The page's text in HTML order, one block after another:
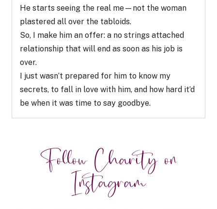
He starts seeing the real me—not the woman
plastered all over the tabloids.
So, I make him an offer: a no strings attached
relationship that will end as soon as his job is
over.
I just wasn’t prepared for him to know my
secrets, to fall in love with him, and how hard it’d
be when it was time to say goodbye.
Follow Charity on
Instagram